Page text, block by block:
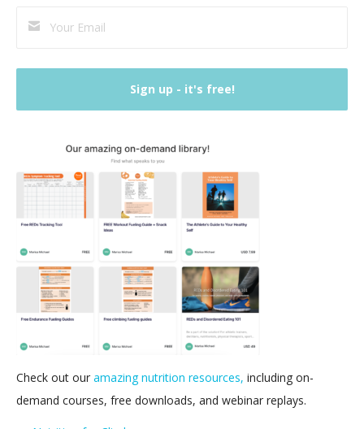
Check out our amazing nutrition resources, including on-
demand courses, free downloads, and webinar replays.